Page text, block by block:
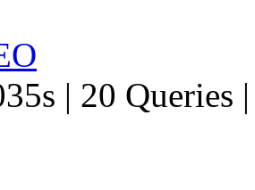
| 20 Queries